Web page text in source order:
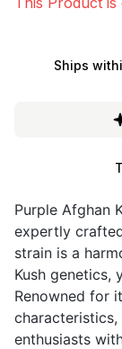
Ships
Purple Afghan
expertly
strain is a
Kush genetics,
Renowned for
characteristics,
enthusiasts